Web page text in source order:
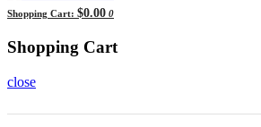
Shopping Cart: $0.00 0
Shopping Cart
close